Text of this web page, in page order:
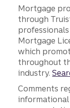
Mortgage
through
Mortgage
which
throughout
industry.
Comments